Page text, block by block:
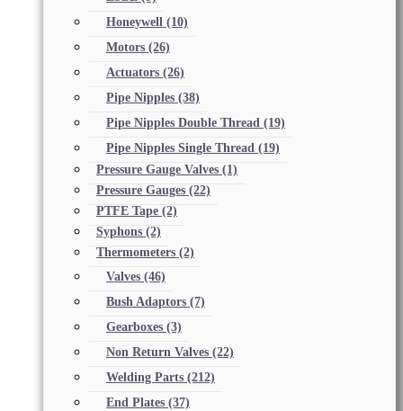
Honeywell (10)
Motors (26)
Actuators (26)
Pipe Nipples (38)
Pipe Nipples Double Thread (19)
Pipe Nipples Single Thread (19)
Pressure Gauge Valves (1)
Pressure Gauges (22)
PTFE Tape (2)
Syphons (2)
Thermometers (2)
Valves (46)
Bush Adaptors (7)
Gearboxes (3)
Non Return Valves (22)
Welding Parts (212)
End Plates (37)